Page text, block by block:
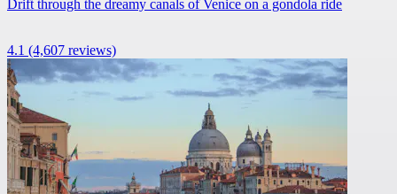
Drift through the dreamy canals of Venice on a gondola ride
4.1 (4,607 reviews)